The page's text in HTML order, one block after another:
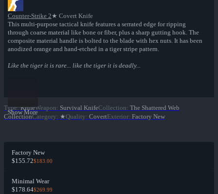
Counter-Strike 2★ Covert Knife
This multi-purpose tactical knife features a serrated edge for ripping
through coarse material like bone or fiber, plus a sharp gutting hook. The
composite material handle is bolted to the blade with hex nuts. It has been
anodized orange and hand-etched in a tiger stripe pattern.
Like the tiger it is rare... like the tiger it is deadly...
Show More
Type: KnifeWeapon: Survival KnifeCollection: The Shattered Web
CollectionCategory: ★Quality: CovertExterior: Factory New
Factory New
$155.72$183.00
Minimal Wear
$178.64$269.99